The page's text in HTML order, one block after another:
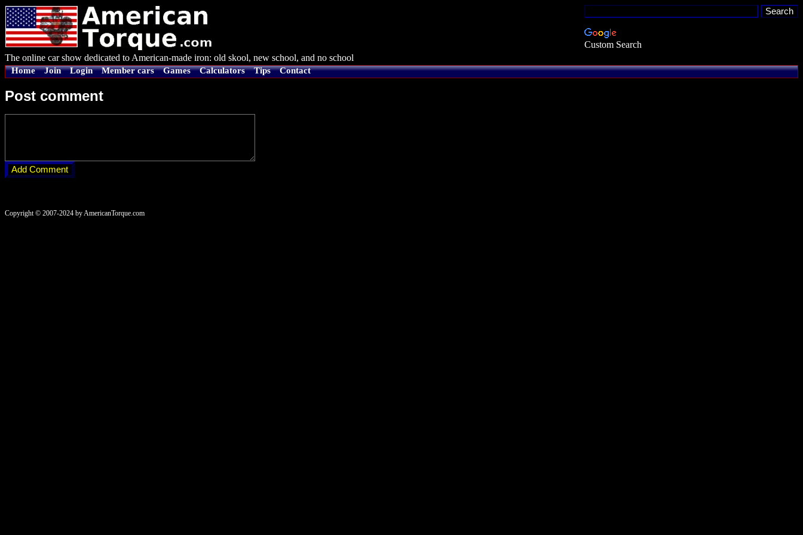
Custom Search
The online car show dedicated to American-made iron: old skool, new school, and no school
Home Join Login Member cars Games Calculators Tips Contact
Post comment
Copyright © 2007-2024 by AmericanTorque.com